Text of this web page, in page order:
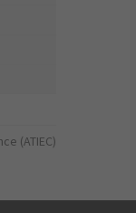
(ATIEC)